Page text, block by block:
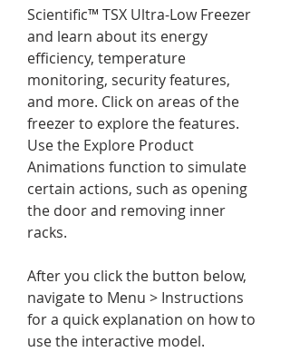
Scientific™ TSX Ultra-Low Freezer
and learn about its energy
efficiency, temperature
monitoring, security features,
and more. Click on areas of the
freezer to explore the features.
Use the Explore Product
Animations function to simulate
certain actions, such as opening
the door and removing inner
racks.
After you click the button below,
navigate to Menu > Instructions
for a quick explanation on how to
use the interactive model.